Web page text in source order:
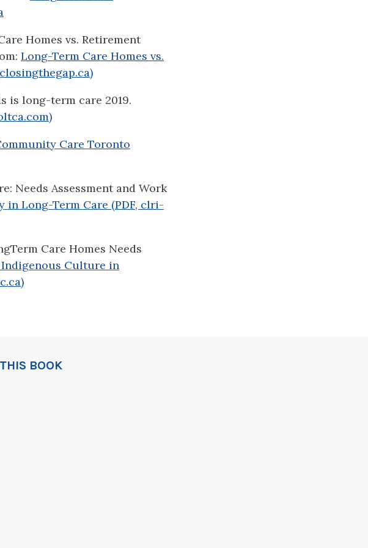
Homes vs. Retirement
Long-Term Care Homes vs.
is long-term care 2019.
Care Toronto
Needs Assessment and Work
Long-Term Care (PDF, clri-
Care Homes Needs
Culture in
BOOK